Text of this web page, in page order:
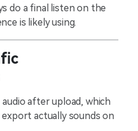
do a final listen on the
is likely using.
after upload, which
actually sounds on